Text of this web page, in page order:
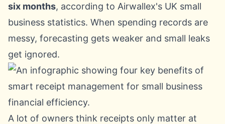
six months, according to Airwallex's UK small
business statistics. When spending records are
messy, forecasting gets weaker and small leaks
get ignored.
A lot of owners think receipts only matter at